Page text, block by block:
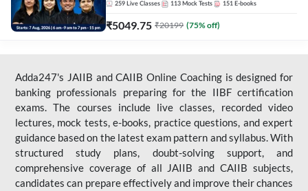
259 Live Classes 113 Mock Tests 151 E-books
₹5049.75 ₹20199 (75% off)
Adda247's JAIIB and CAIIB Online Coaching is designed for
banking professionals preparing for the IIBF certification
exams. The courses include live classes, recorded video
lectures, mock tests, e-books, practice questions, and expert
guidance based on the latest exam pattern and syllabus. With
structured study plans, doubt-solving support, and
comprehensive coverage of all JAIIB and CAIIB subjects,
candidates can prepare effectively and improve their chances